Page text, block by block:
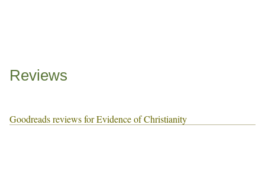
Reviews
Goodreads reviews for Evidence of Christianity